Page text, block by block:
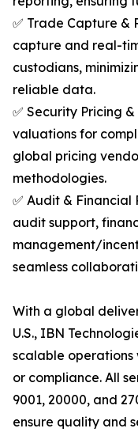
✅ Trade Capture &
capture and real-
custodians,
reliable data.
✅ Security Pricing
valuations for
global pricing
methodologies.
✅ Audit & Financial
audit support,
management/
seamless
With a global
U.S., IBN
scalable
or compliance. All
9001, 20000, and
ensure quality and